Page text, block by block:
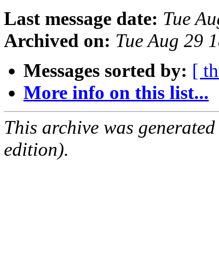
Last message date: Tue
Archived on: Tue Aug 29
Messages sorted by: [
More info on this list...
This archive was
edition).